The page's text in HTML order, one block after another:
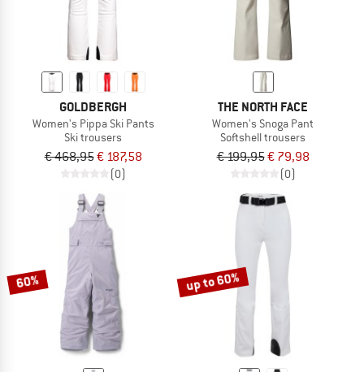
GOLDBERGH
Women's Pippa Ski Pants
Ski trousers
€ 468,95€ 187,58
(0)
THE NORTH FACE
Women's Snoga Pant
Softshell trousers
€ 199,95€ 79,98
(0)
60% up to 60%